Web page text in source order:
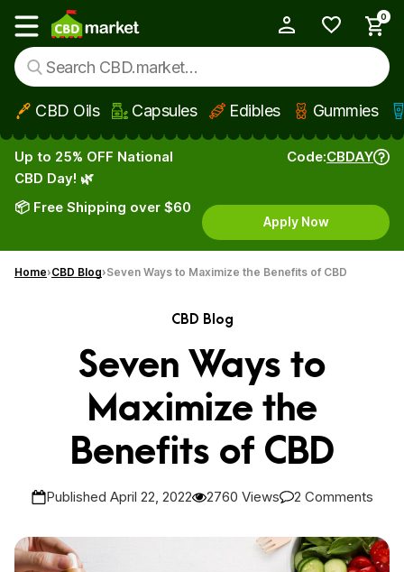
Skip to main content
Show main menu
0
CBD Oils Capsules Edibles Gummies
Up to 25% OFF National
CBD Day! 🌿
📦 Free Shipping over $60
Code:CBDAY
Apply Now
Home CBD Blog Seven Ways to Maximize the Benefits of CBD
CBD Blog
Seven Ways to
Maximize the
Benefits of CBD
Published April 22, 2022 2760 Views 2 Comments